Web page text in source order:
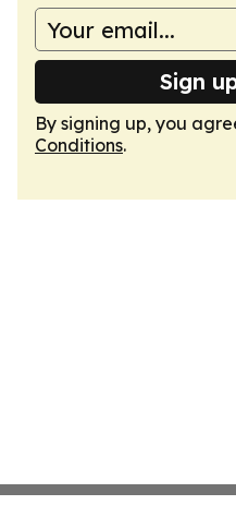
Sign
By signing up, you
Conditions.